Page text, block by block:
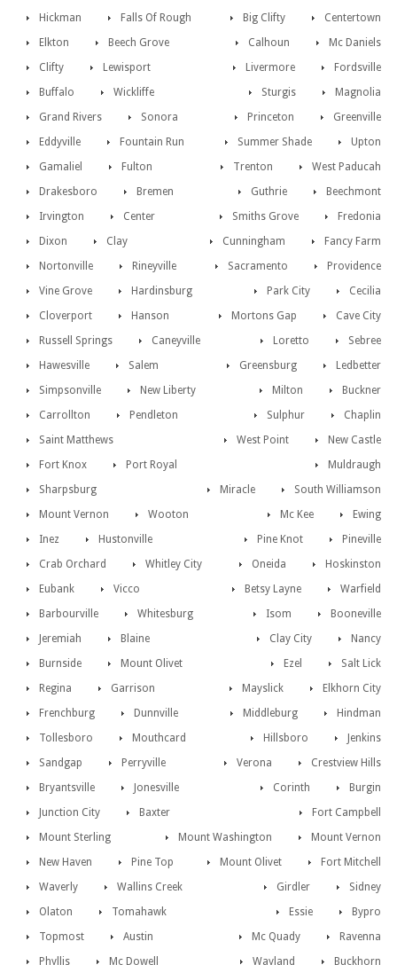
Centertown
Hickman Big Clifty
Falls Of Rough
Mc Daniels
Elkton Calhoun
Beech Grove
Fordsville
Clifty Livermore
Lewisport
Magnolia
Buffalo Sturgis
Wickliffe
Greenville
Grand Rivers Princeton
Sonora
Upton
Eddyville Summer Shade
Fountain Run
West Paducah
Gamaliel Trenton
Fulton
Beechmont
Drakesboro Guthrie
Bremen
Fredonia
Irvington Smiths Grove
Center
Fancy Farm
Dixon Cunningham
Clay
Providence
Nortonville Sacramento
Rineyville
Cecilia
Vine Grove Park City
Hardinsburg
Cave City
Cloverport Mortons Gap
Hanson
Sebree
Russell Springs Loretto
Caneyville
Ledbetter
Hawesville Greensburg
Salem
Buckner
Simpsonville Milton
New Liberty
Chaplin
Carrollton Sulphur
Pendleton
New Castle
Saint Matthews
West Point
Fort Knox
Muldraugh
Port Royal
South Williamson
Sharpsburg
Miracle
Mount Vernon
Ewing
Wooton
Mc Kee
Inez
Pineville
Hustonville
Pine Knot
Crab Orchard
Hoskinston
Whitley City
Oneida
Eubank
Warfield
Vicco
Betsy Layne
Barbourville
Booneville
Whitesburg
Isom
Jeremiah
Nancy
Blaine
Clay City
Burnside
Salt Lick
Mount Olivet
Ezel
Regina
Elkhorn City
Garrison
Mayslick
Frenchburg
Hindman
Dunnville
Middleburg
Tollesboro
Jenkins
Mouthcard
Hillsboro
Sandgap
Crestview Hills
Perryville
Verona
Bryantsville
Burgin
Jonesville
Corinth
Junction City
Fort Campbell
Baxter
Mount Vernon
Mount Sterling
Mount Washington
New Haven
Fort Mitchell
Pine Top
Mount Olivet
Waverly
Sidney
Wallins Creek
Girdler
Olaton
Bypro
Tomahawk
Essie
Topmost
Ravenna
Austin
Mc Quady
Phyllis
Buckhorn
Mc Dowell
Wayland